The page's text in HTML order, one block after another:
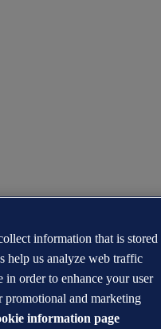
information that is stored
help us analyze web traffic
order to enhance your user
promotional and marketing
information page